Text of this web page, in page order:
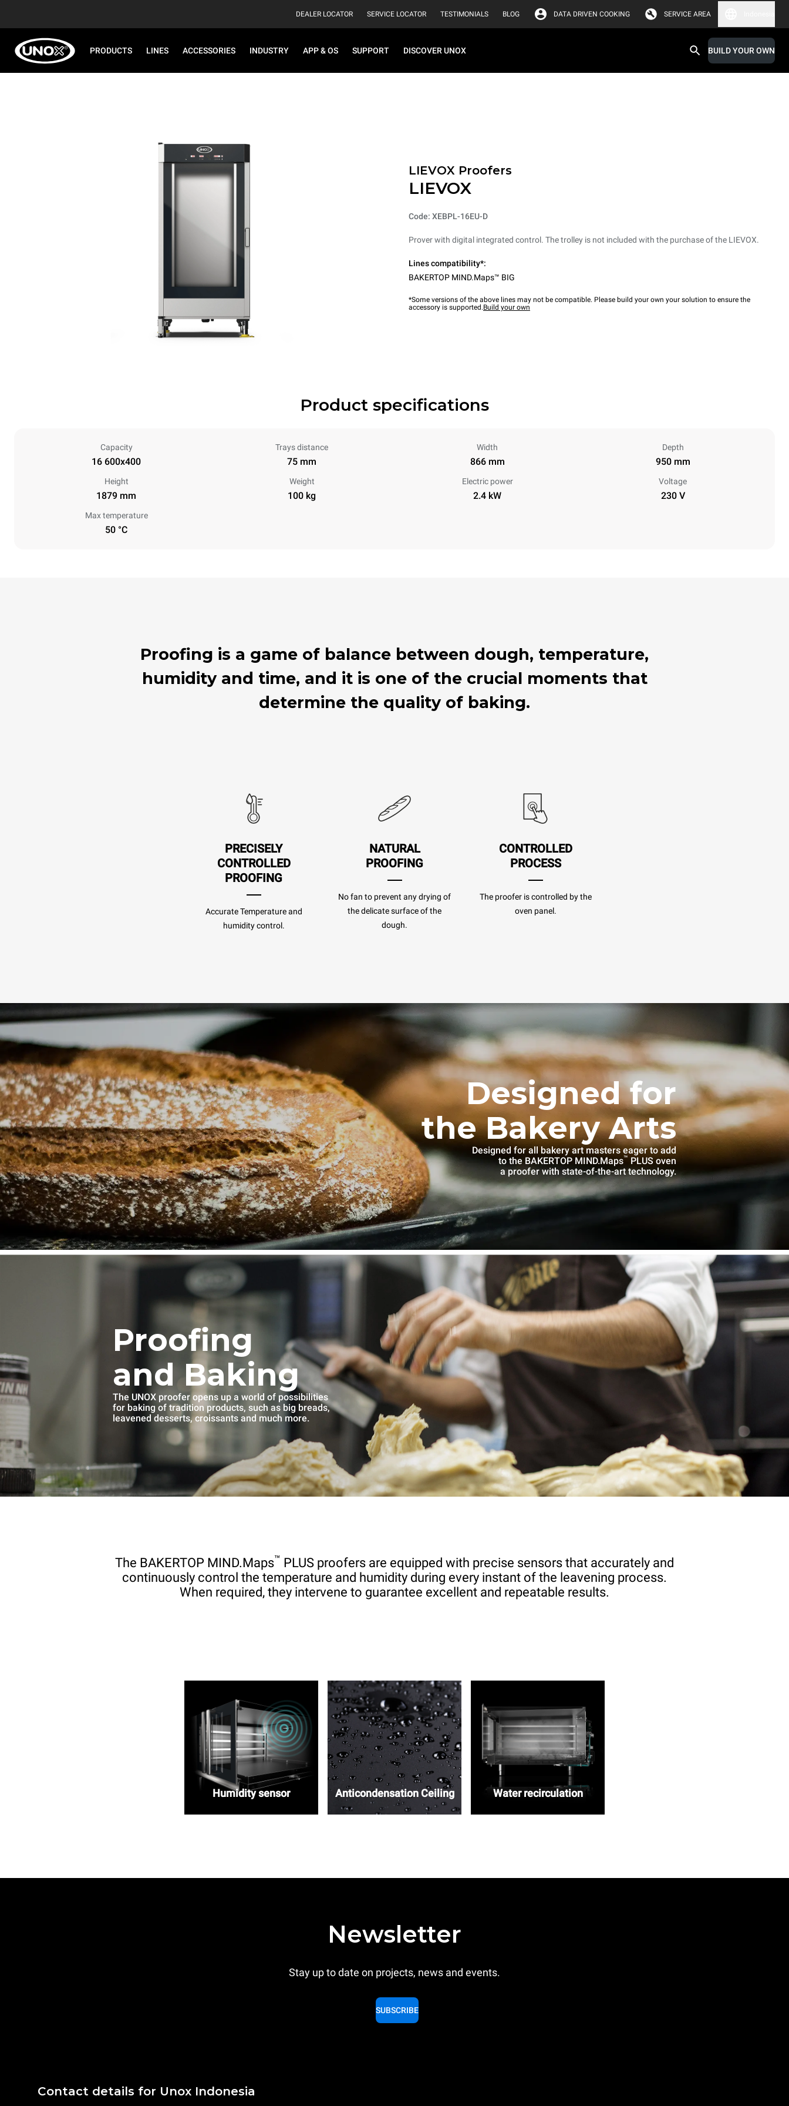
DEALER LOCATOR SERVICE LOCATOR TESTIMONIALS BLOG DATA DRIVEN COOKING SERVICE AREA
PRODUCTS LINES ACCESSORIES INDUSTRY APP & OS SUPPORT DISCOVER UNOX BUILD YOUR OWN
LIEVOX Proofers
LIEVOX
Code: XEBPL-16EU-D
Prover with digital integrated control. The trolley is not included with the purchase of the LIEVOX.
Lines compatibility*:
BAKERTOP MIND.Maps™ BIG
*Some versions of the above lines may not be compatible. Please build your own your solution to ensure the
accessory is supported.Build your own
Product specifications
Capacity
16 600x400
Trays distance
75 mm
Width
866 mm
Depth
950 mm
Height
1879 mm
Weight
100 kg
Electric power
2.4 kW
Voltage
230 V
Max temperature
50 °C
Proofing is a game of balance between dough, temperature,
humidity and time, and it is one of the crucial moments that
determine the quality of baking.
PRECISELY
CONTROLLED
PROOFING
Accurate Temperature and
humidity control.
NATURAL
PROOFING
No fan to prevent any drying of
the delicate surface of the
dough.
CONTROLLED
PROCESS
The proofer is controlled by the
oven panel.
Designed for
the Bakery Arts
Designed for all bakery art masters eager to add
to the BAKERTOP MIND.Maps™ PLUS oven
a proofer with state-of-the-art technology.
Proofing
and Baking
The UNOX proofer opens up a world of possibilities
for baking of tradition products, such as big breads,
leavened desserts, croissants and much more.
The BAKERTOP MIND.Maps™ PLUS proofers are equipped with precise sensors that accurately and
continuously control the temperature and humidity during every instant of the leavening process.
When required, they intervene to guarantee excellent and repeatable results.
Humidity sensor Anticondensation Ceiling Water recirculation
Newsletter
Stay up to date on projects, news and events.
SUBSCRIBE
Contact details for Unox Indonesia